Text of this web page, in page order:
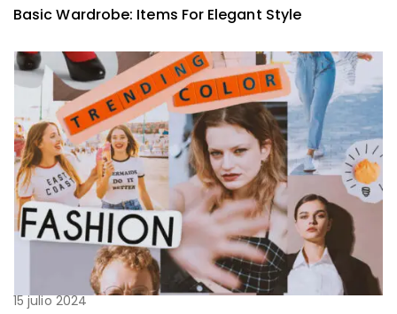
Basic Wardrobe: Items For Elegant Style
15 julio 2024